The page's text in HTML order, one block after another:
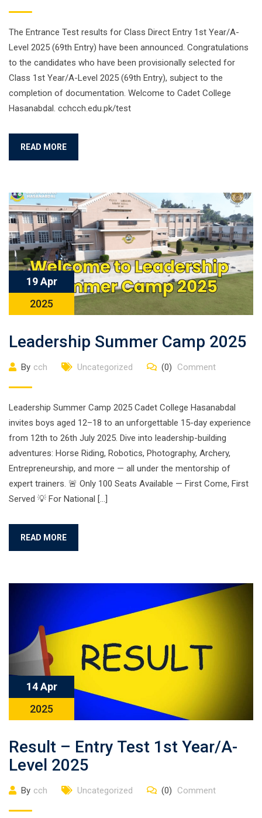
The Entrance Test results for Class Direct Entry 1st Year/A-
Level 2025 (69th Entry) have been announced. Congratulations
to the candidates who have been provisionally selected for
Class 1st Year/A-Level 2025 (69th Entry), subject to the
completion of documentation. Welcome to Cadet College
Hasanabdal. cchcch.edu.pk/test
READ MORE
19 Apr
2025
Leadership Summer Camp 2025
By cch Uncategorized (0) Comment
Leadership Summer Camp 2025 Cadet College Hasanabdal
invites boys aged 12–18 to an unforgettable 15-day experience
from 12th to 26th July 2025. Dive into leadership-building
adventures: Horse Riding, Robotics, Photography, Archery,
Entrepreneurship, and more — all under the mentorship of
expert trainers. 🚨 Only 100 Seats Available — First Come, First
Served 💡 For National […]
READ MORE
14 Apr
2025
Result – Entry Test 1st Year/A-
Level 2025
By cch Uncategorized (0) Comment